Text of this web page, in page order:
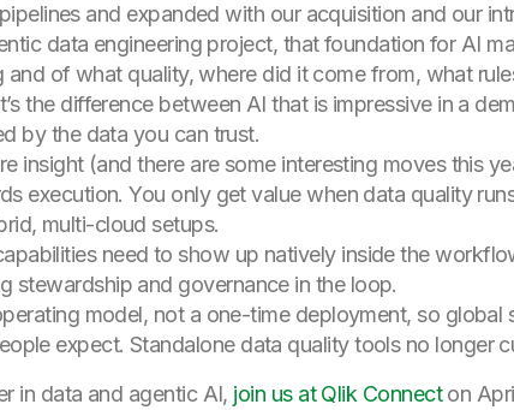
and expanded with our acquisition and our
data engineering project, that foundation for AI
and of what quality, where did it come from, what
the difference between AI that is impressive in a
by the data you can trust.
insight (and there are some interesting moves this
execution. You only get value when data quality
multi-cloud setups.
need to show up natively inside the
stewardship and governance in the loop.
model, not a one-time deployment, so
expect. Standalone data quality tools no longer
in data and agentic AI, join us at Qlik Connecton